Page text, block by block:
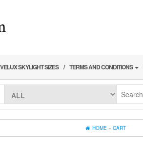
VELUX SKYLIGHT SIZES TERMS AND CONDITIONS
HOME » CART